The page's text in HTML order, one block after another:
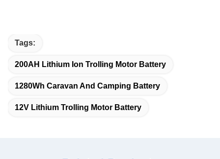
Tags:
200AH Lithium Ion Trolling Motor Battery
1280Wh Caravan And Camping Battery
12V Lithium Trolling Motor Battery